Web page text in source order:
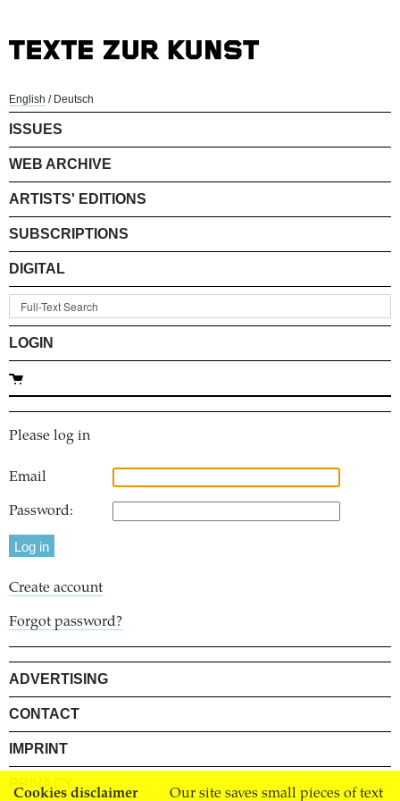
Cookies disclaimer Our site saves small pieces of text
English / Deutsch
ISSUES
WEB ARCHIVE
ARTISTS' EDITIONS
SUBSCRIPTIONS
DIGITAL
LOGIN
Please log in
Email
Password:
Create account
Forgot password?
ADVERTISING
CONTACT
IMPRINT
PRIVACY